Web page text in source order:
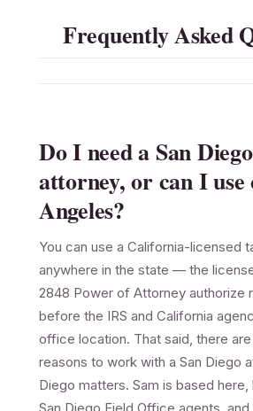
Frequently Asked
Do I need a San
attorney, or can I use
Angeles?
You can use a California-licensed
anywhere in the state — the
2848 Power of Attorney authorize
before the IRS and California
office location. That said, there
reasons to work with a San Diego
Diego matters. Sam is based here,